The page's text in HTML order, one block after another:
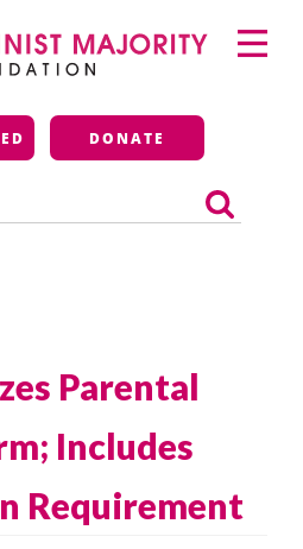
Majority
DONATE
Primary
Menu
Parental
Includes
Requirement